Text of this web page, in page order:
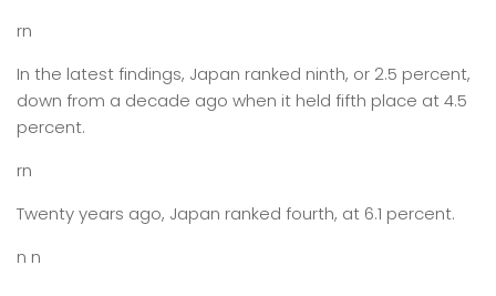
rn
In the latest findings, Japan ranked ninth, or 2.5 percent,
down from a decade ago when it held fifth place at 4.5
percent.
rn
Twenty years ago, Japan ranked fourth, at 6.1 percent.
n n